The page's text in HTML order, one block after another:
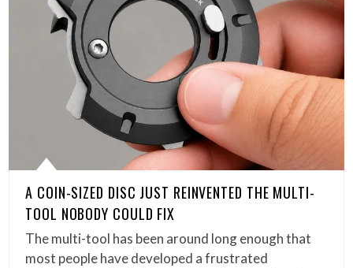
A COIN-SIZED DISC JUST REINVENTED THE MULTI-
TOOL NOBODY COULD FIX
The multi-tool has been around long enough that
most people have developed a frustrated